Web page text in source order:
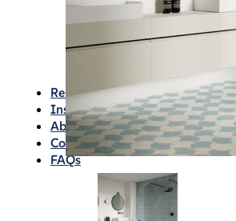
Waterproofing
Chemicals
Consumables
Resources & How To’s
Inspiration Gallery
About
Contact
FAQs